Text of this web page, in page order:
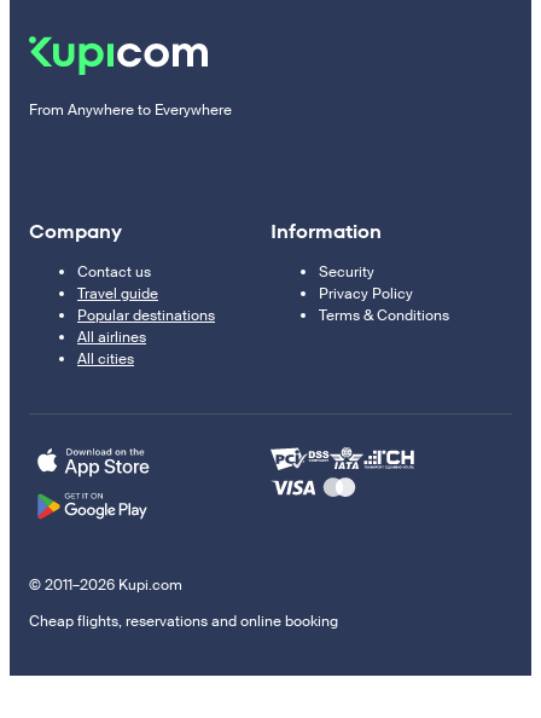
From Anywhere to Everywhere
Company
Contact us
Travel guide
Popular destinations
All airlines
All cities
Information
Security
Privacy Policy
Terms & Conditions
© 2011–2026 Kupi.com
Cheap flights, reservations and online booking